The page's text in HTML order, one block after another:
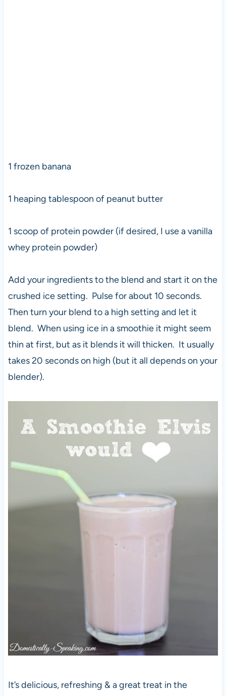
1 frozen banana
1 heaping tablespoon of peanut butter
1 scoop of protein powder (if desired, I use a vanilla
whey protein powder)
Add your ingredients to the blend and start it on the
crushed ice setting. Pulse for about 10 seconds.
Then turn your blend to a high setting and let it
blend. When using ice in a smoothie it might seem
thin at first, but as it blends it will thicken. It usually
takes 20 seconds on high (but it all depends on your
blender).
It’s delicious, refreshing & a great treat in the